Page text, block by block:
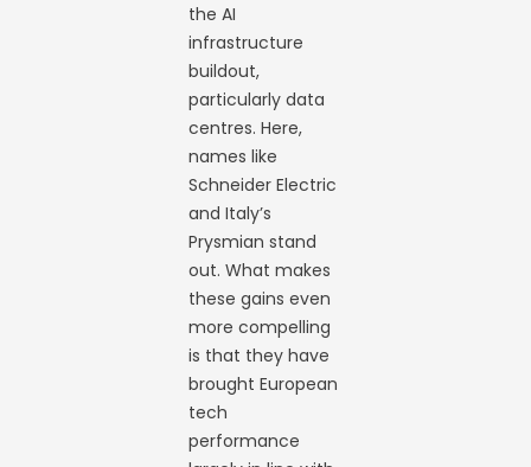
the AI
infrastructure
buildout,
particularly data
centres. Here,
names like
Schneider Electric
and Italy’s
Prysmian stand
out. What makes
these gains even
more compelling
is that they have
brought European
tech
performance